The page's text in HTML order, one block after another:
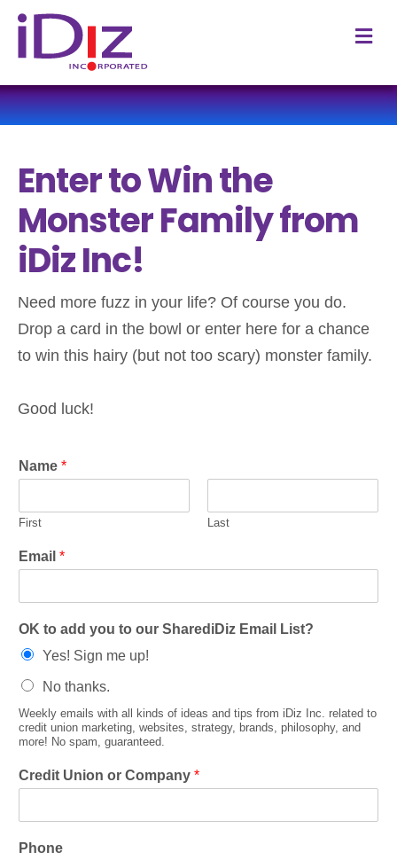
M
e
u
Enter to Win the
Monster Family from
iDiz Inc!
Need more fuzz in your life? Of course you do.
Drop a card in the bowl or enter here for a chance
to win this hairy (but not too scary) monster family.
Good luck!
Name *
First Last
Email *
OK to add you to our SharediDiz Email List?
Yes! Sign me up!
No thanks.
Weekly emails with all kinds of ideas and tips from iDiz Inc. related to
credit union marketing, websites, strategy, brands, philosophy, and
more! No spam, guaranteed.
Credit Union or Company *
Phone